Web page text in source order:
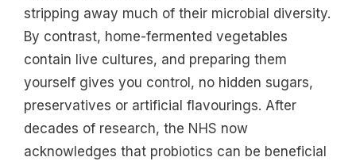
stripping away much of their microbial diversity.
By contrast, home-fermented vegetables
contain live cultures, and preparing them
yourself gives you control, no hidden sugars,
preservatives or artificial flavourings. After
decades of research, the NHS now
acknowledges that probiotics can be beneficial